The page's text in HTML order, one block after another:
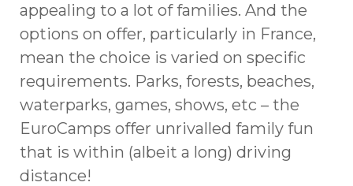
appealing to a lot of families. And the
options on offer, particularly in France,
mean the choice is varied on specific
requirements. Parks, forests, beaches,
waterparks, games, shows, etc – the
EuroCamps offer unrivalled family fun
that is within (albeit a long) driving
distance!